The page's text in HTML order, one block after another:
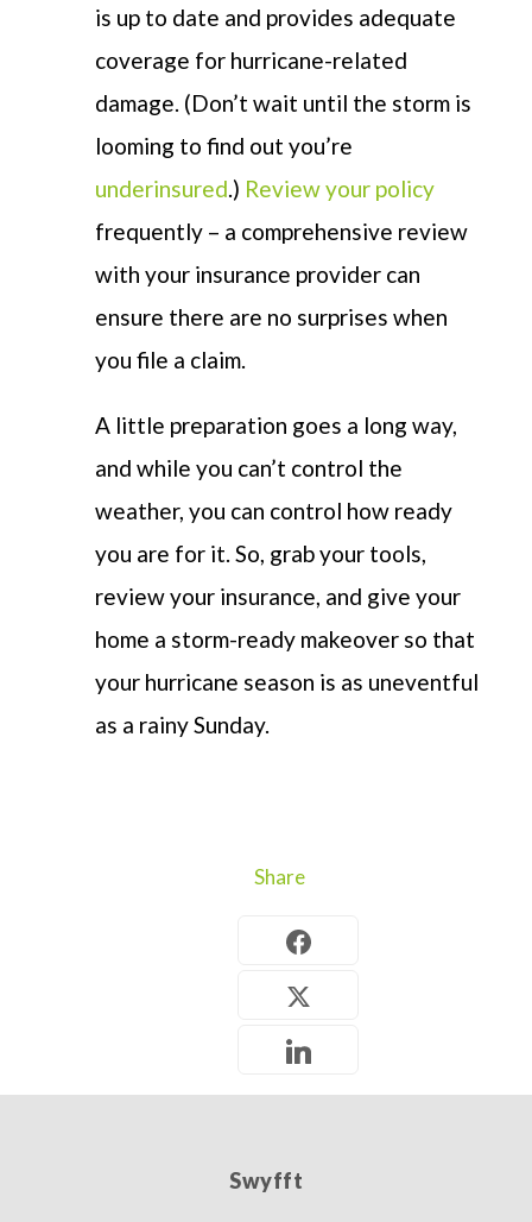
is up to date and provides adequate
coverage for hurricane-related
damage. (Don’t wait until the storm is
looming to find out you’re
underinsured.) Review your policy
frequently – a comprehensive review
with your insurance provider can
ensure there are no surprises when
you file a claim.
A little preparation goes a long way,
and while you can’t control the
weather, you can control how ready
you are for it. So, grab your tools,
review your insurance, and give your
home a storm-ready makeover so that
your hurricane season is as uneventful
as a rainy Sunday.
Share
Swyfft